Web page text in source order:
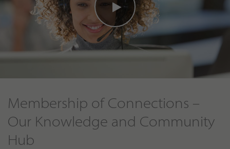
Membership of Connections –
Our Knowledge and Community
Hub